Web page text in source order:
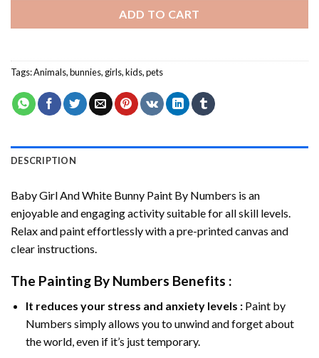
ADD TO CART
Tags:Animals,bunnies, girls,kids,pets
DESCRIPTION
Baby Girl And White Bunny Paint By Numbers is an
enjoyable and engaging activity suitable for all skill levels.
Relax and paint effortlessly with a pre-printed canvas and
clear instructions.
The Painting By Numbers Benefits :
It reduces your stress and anxiety levels : Paint by
Numbers simply allows you to unwind and forget about
the world, even if it’s just temporary.